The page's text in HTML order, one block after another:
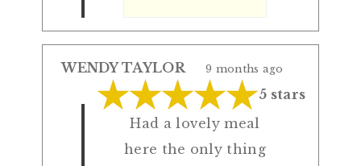
WENDY TAYLOR 9 months ago
5 stars
Had a lovely meal
here the only thing